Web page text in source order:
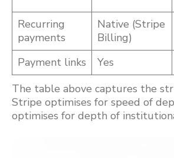
Recurring
payments
Native (Stripe
Billing)
Payment links
Yes
The table above captures the
Stripe optimises for speed of
optimises for depth of